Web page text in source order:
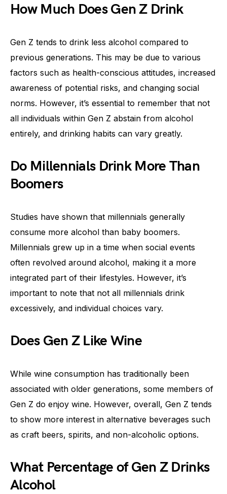
How Much Does Gen Z Drink
Gen Z tends to drink less alcohol compared to
previous generations. This may be due to various
factors such as health-conscious attitudes, increased
awareness of potential risks, and changing social
norms. However, it’s essential to remember that not
all individuals within Gen Z abstain from alcohol
entirely, and drinking habits can vary greatly.
Do Millennials Drink More Than
Boomers
Studies have shown that millennials generally
consume more alcohol than baby boomers.
Millennials grew up in a time when social events
often revolved around alcohol, making it a more
integrated part of their lifestyles. However, it’s
important to note that not all millennials drink
excessively, and individual choices vary.
Does Gen Z Like Wine
While wine consumption has traditionally been
associated with older generations, some members of
Gen Z do enjoy wine. However, overall, Gen Z tends
to show more interest in alternative beverages such
as craft beers, spirits, and non-alcoholic options.
What Percentage of Gen Z Drinks
Alcohol